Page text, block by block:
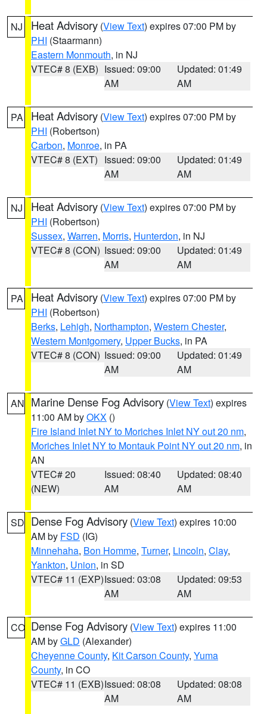
NJ Heat Advisory (View Text) expires 07:00 PM by
PHI (Staarmann)
Eastern Monmouth, in NJ
VTEC# 8 (EXB) Issued: 09:00
AM
Updated: 01:49
AM
PA Heat Advisory (View Text) expires 07:00 PM by
PHI (Robertson)
Carbon, Monroe, in PA
VTEC# 8 (EXT) Issued: 09:00
AM
Updated: 01:49
AM
NJ Heat Advisory (View Text) expires 07:00 PM by
PHI (Robertson)
Sussex, Warren, Morris, Hunterdon, in NJ
VTEC# 8 (CON) Issued: 09:00
AM
Updated: 01:49
AM
PA Heat Advisory (View Text) expires 07:00 PM by
PHI (Robertson)
Berks, Lehigh, Northampton, Western Chester,
Western Montgomery, Upper Bucks, in PA
VTEC# 8 (CON) Issued: 09:00
AM
Updated: 01:49
AM
AN Marine Dense Fog Advisory (View Text) expires
11:00 AM byOKX ()
Fire Island Inlet NY to Moriches Inlet NY out 20 nm,
Moriches Inlet NY to Montauk Point NY out 20 nm, in
AN
VTEC# 20
(NEW)
Issued: 08:40
AM
Updated: 08:40
AM
SD Dense Fog Advisory (View Text) expires 10:00
AM by FSD (IG)
Minnehaha, Bon Homme, Turner, Lincoln, Clay,
Yankton, Union, in SD
VTEC# 11 (EXP)Issued: 03:08
AM
Updated: 09:53
AM
CO Dense Fog Advisory (View Text) expires 11:00
AM byGLD (Alexander)
Cheyenne County, Kit Carson County, Yuma
County, in CO
VTEC# 11 (EXB)Issued: 08:08
AM
Updated: 08:08
AM